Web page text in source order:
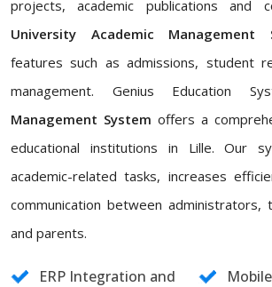
projects, academic publications and
University Academic Management
features such as admissions, student
management. Genius Education
Management System offers a
educational institutions in Lille. Our
academic-related tasks, increases
communication between administrators,
and parents.
ERP Integration and